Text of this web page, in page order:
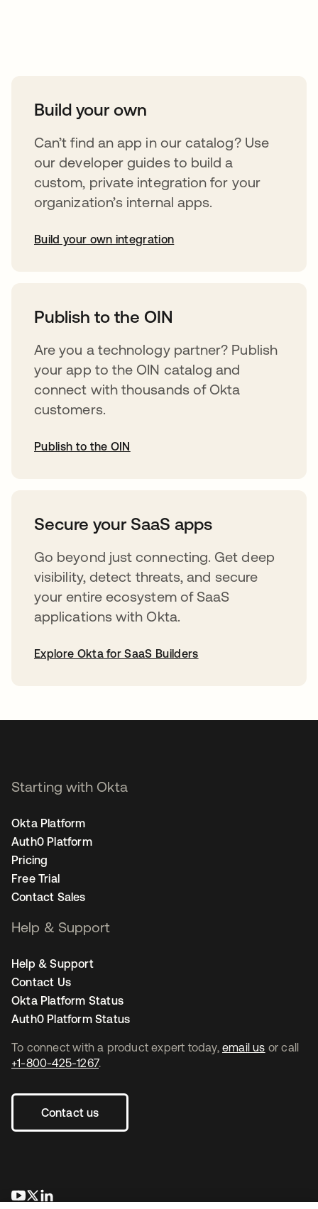
Build your own
Can’t find an app in our catalog? Use
our developer guides to build a
custom, private integration for your
organization’s internal apps.
Build your own integration
Publish to the OIN
Are you a technology partner? Publish
your app to the OIN catalog and
connect with thousands of Okta
customers.
Publish to the OIN
Secure your SaaS apps
Go beyond just connecting. Get deep
visibility, detect threats, and secure
your entire ecosystem of SaaS
applications with Okta.
Explore Okta for SaaS Builders
To connect with a product expert today, email us or call
+1-800-425-1267.
Contact us
opens in a new tab
opens in a new tab
Starting with Okta
Okta Platform
Auth0 Platform
Pricing
Free Trial
Contact Sales
Help & Support
Help & Support
Contact Us
Okta Platform Status
Auth0 Platform Status